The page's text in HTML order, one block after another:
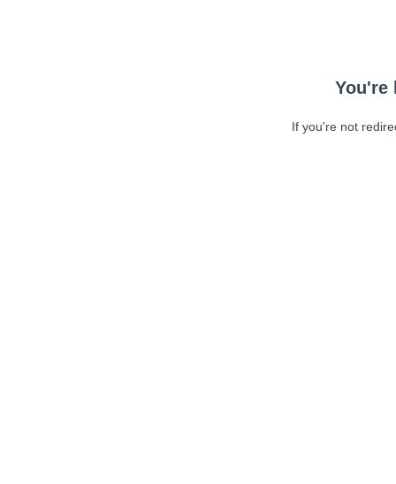
You're
If you're not